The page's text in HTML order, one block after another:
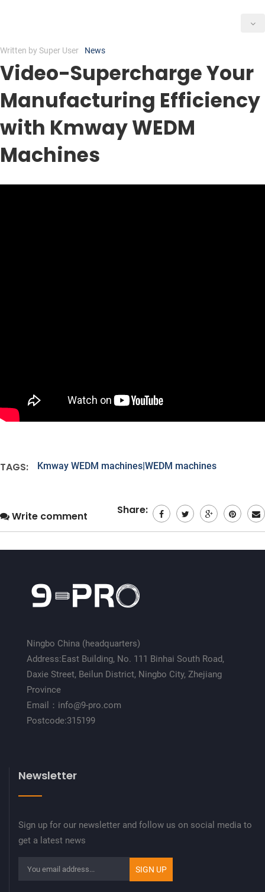
Written by Super User News
Video-Supercharge Your
Manufacturing Efficiency
with Kmway WEDM
Machines
TAGS: Kmway WEDM machines|WEDM machines
Write comment Share:
Ningbo China (headquarters)
Address:East Building, No. 111 Binhai South Road,
Daxie Street, Beilun District, Ningbo City, Zhejiang
Province
Email：info@9-pro.com
Postcode:315199
Newsletter
Sign up for our newsletter and follow us on social media to
get a latest news